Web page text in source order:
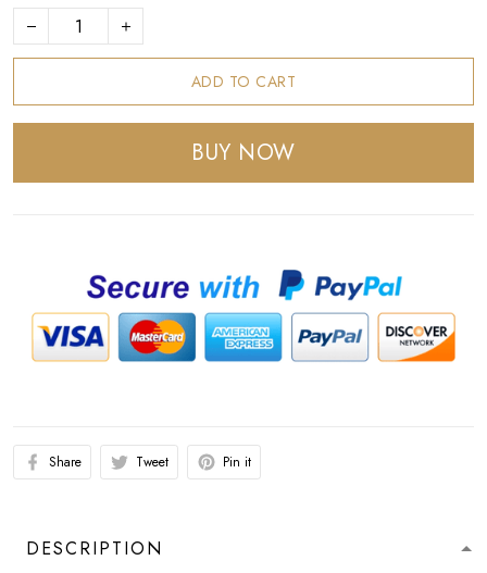
ADD TO CART
BUY NOW
Share Tweet Pin it
DESCRIPTION